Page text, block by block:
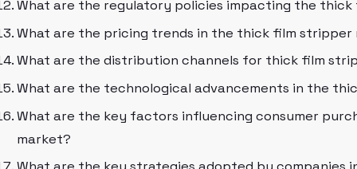
What are the regulatory policies impacting the
What are the pricing trends in the thick film stripper
What are the distribution channels for thick film
What are the technological advancements in the
What are the key factors influencing consumer
market?